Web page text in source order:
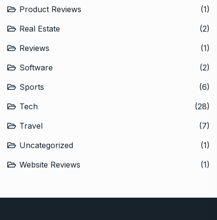
Product Reviews
(1)
Real Estate
(2)
Reviews
(1)
Software
(2)
Sports
(6)
Tech
(28)
Travel
(7)
Uncategorized
(1)
Website Reviews
(1)